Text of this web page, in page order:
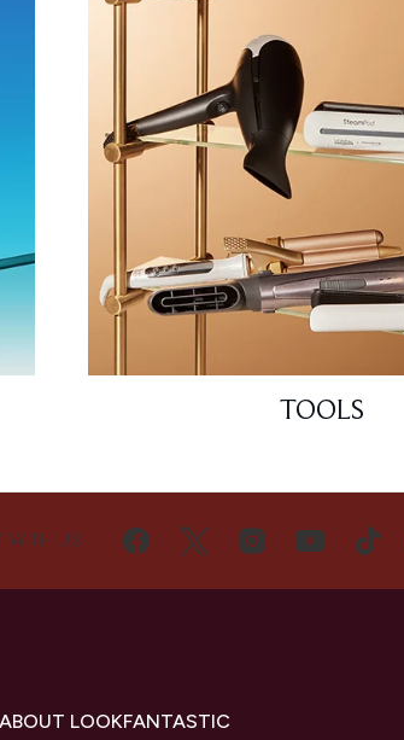
TOOLS
WITH US
ABOUT LOOKFANTASTIC